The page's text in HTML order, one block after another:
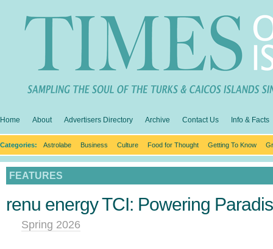
Home About Advertisers Directory Archive Contact Us Info & Facts
Categories: Astrolabe Business Culture Food for Thought Getting To Know
FEATURES
renu energy TCI: Powering
Spring 2026